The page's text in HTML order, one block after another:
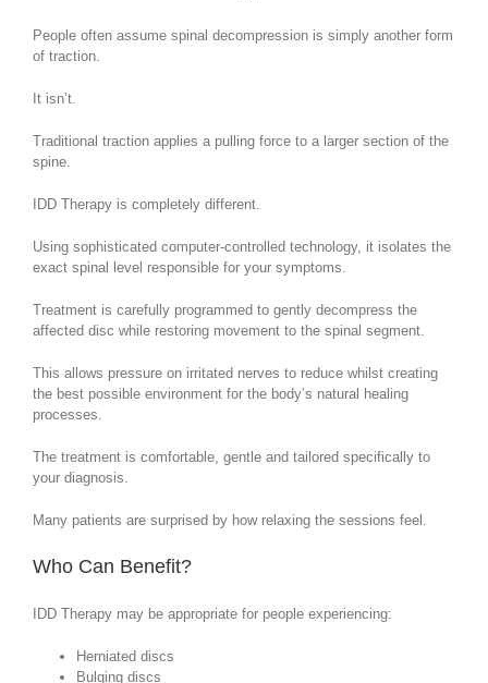
People often assume spinal decompression is simply another form
of traction.
It isn’t.
Traditional traction applies a pulling force to a larger section of the
spine.
IDD Therapy is completely different.
Using sophisticated computer-controlled technology, it isolates the
exact spinal level responsible for your symptoms.
Treatment is carefully programmed to gently decompress the
affected disc while restoring movement to the spinal segment.
This allows pressure on irritated nerves to reduce whilst creating
the best possible environment for the body’s natural healing
processes.
The treatment is comfortable, gentle and tailored specifically to
your diagnosis.
Many patients are surprised by how relaxing the sessions feel.
Who Can Benefit?
IDD Therapy may be appropriate for people experiencing:
Herniated discs
Bulging discs